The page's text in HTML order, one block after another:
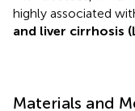
highly associated
and liver cirrhosis
Materials and